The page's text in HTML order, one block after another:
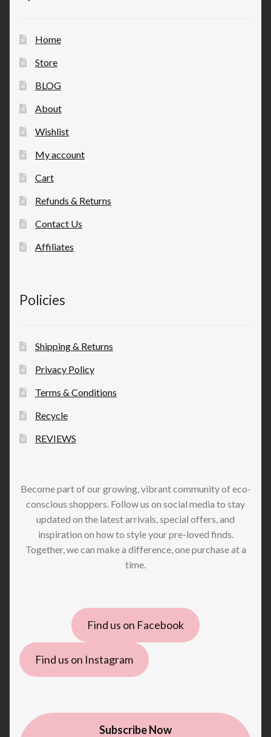
Home
Store
BLOG
About
Wishlist
My account
Cart
Refunds & Returns
Contact Us
Affiliates
Policies
Shipping & Returns
Privacy Policy
Terms & Conditions
Recycle
REVIEWS
Become part of our growing, vibrant community of eco-
conscious shoppers. Follow us on social media to stay
updated on the latest arrivals, special offers, and
inspiration on how to style your pre-loved finds.
Together, we can make a difference, one purchase at a
time.
Find us on Facebook
Find us on Instagram
Subscribe Now